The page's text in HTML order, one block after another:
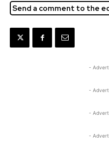
Send a comment to the
-
-
-
-